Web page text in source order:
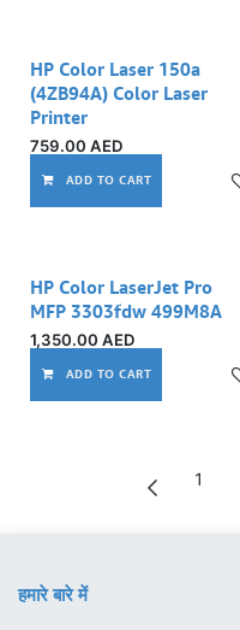
HP Color Laser 150a
(4ZB94A) Color Laser
Printer
759.00 AED
ADD TO CART
HP Color LaserJet Pro
MFP 3303fdw 499M8A
1,350.00 AED
ADD TO CART
1
हमारे बारे में